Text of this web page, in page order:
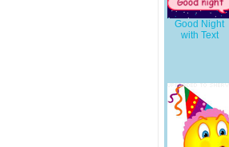
Good Night
with Text